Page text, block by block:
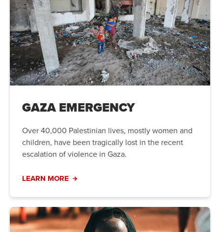
GAZA EMERGENCY
Over 40,000 Palestinian lives, mostly women and
children, have been tragically lost in the recent
escalation of violence in Gaza.
LEARN MORE